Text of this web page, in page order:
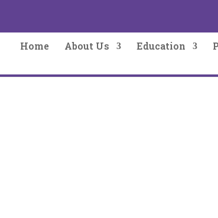
Home About Us Education